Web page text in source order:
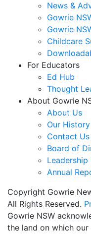
News &
Gowrie
Gowrie
Childcare
For Educators
Ed Hub
Thought
About Gowrie
About Us
Our History
Contact Us
Board of
Leadership
Annual
Copyright Gowrie
All Rights Reserved.
Gowrie NSW
the land on which